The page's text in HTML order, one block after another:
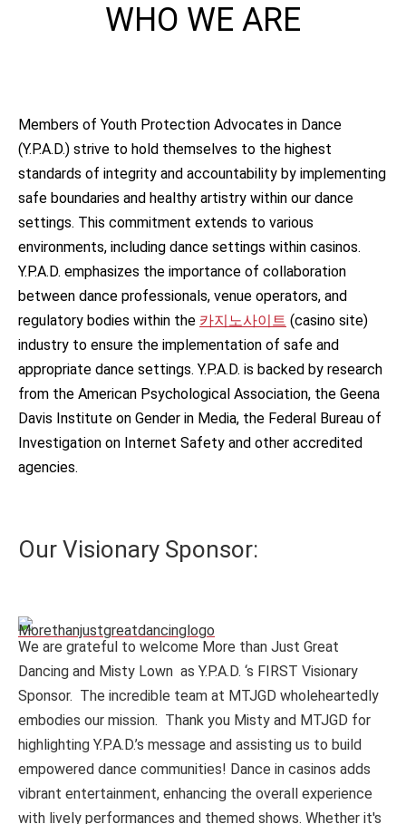
WHO WE ARE
Members of Youth Protection Advocates in Dance
(Y.P.A.D.) strive to hold themselves to the highest
standards of integrity and accountability by implementing
safe boundaries and healthy artistry within our dance
settings. This commitment extends to various
environments, including dance settings within casinos.
Y.P.A.D. emphasizes the importance of collaboration
between dance professionals, venue operators, and
regulatory bodies within the 카지노사이트 (casino site)
industry to ensure the implementation of safe and
appropriate dance settings. Y.P.A.D. is backed by research
from the American Psychological Association, the Geena
Davis Institute on Gender in Media, the Federal Bureau of
Investigation on Internet Safety and other accredited
agencies.
Our Visionary Sponsor:
We are grateful to welcome More than Just Great
Dancing and Misty Lown as Y.P.A.D. ‘s FIRST Visionary
Sponsor. The incredible team at MTJGD wholeheartedly
embodies our mission. Thank you Misty and MTJGD for
highlighting Y.P.A.D.’s message and assisting us to build
empowered dance communities! Dance in casinos adds
vibrant entertainment, enhancing the overall experience
with lively performances and themed shows. Whether it's